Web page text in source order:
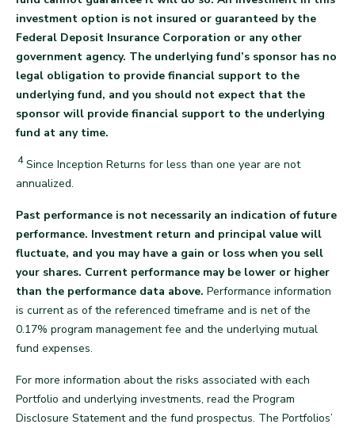
investment option is not insured or guaranteed by the
Federal Deposit Insurance Corporation or any other
government agency. The underlying fund’s sponsor has no
legal obligation to provide financial support to the
underlying fund, and you should not expect that the
sponsor will provide financial support to the underlying
fund at any time.
4 Since Inception Returns for less than one year are not
annualized.
Past performance is not necessarily an indication of future
performance. Investment return and principal value will
fluctuate, and you may have a gain or loss when you sell
your shares. Current performance may be lower or higher
than the performance data above. Performance information
is current as of the referenced timeframe and is net of the
0.17% program management fee and the underlying mutual
fund expenses.
For more information about the risks associated with each
Portfolio and underlying investments, read the Program
Disclosure Statement and the fund prospectus. The Portfolios’